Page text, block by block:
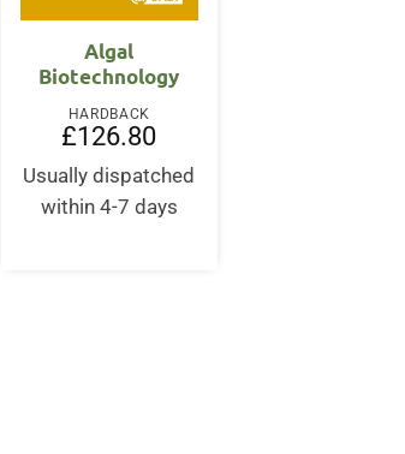
Algal
Biotechnology
HARDBACK
£126.80
Usually dispatched
within 4-7 days